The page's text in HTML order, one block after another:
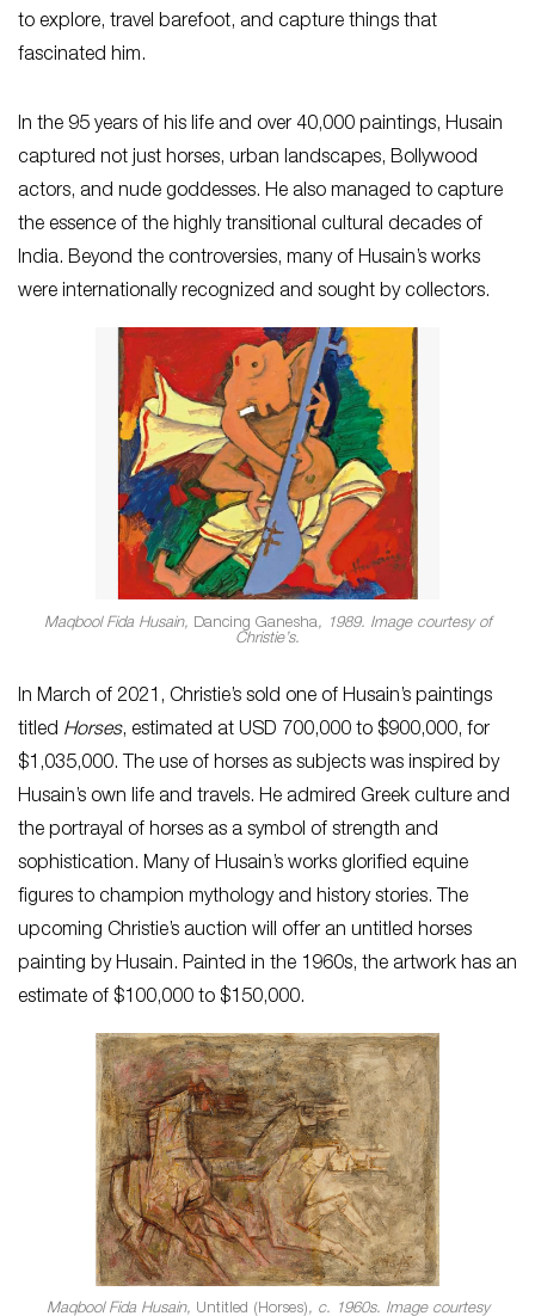
to explore, travel barefoot, and capture things that
fascinated him.
In the 95 years of his life and over 40,000 paintings, Husain
captured not just horses, urban landscapes, Bollywood
actors, and nude goddesses. He also managed to capture
the essence of the highly transitional cultural decades of
India. Beyond the controversies, many of Husain’s works
were internationally recognized and sought by collectors.
Maqbool Fida Husain, Dancing Ganesha, 1989. Image courtesy of
Christie’s.
In March of 2021, Christie’s sold one of Husain’s paintings
titled Horses, estimated at USD 700,000 to $900,000, for
$1,035,000. The use of horses as subjects was inspired by
Husain’s own life and travels. He admired Greek culture and
the portrayal of horses as a symbol of strength and
sophistication. Many of Husain’s works glorified equine
figures to champion mythology and history stories. The
upcoming Christie’s auction will offer an untitled horses
painting by Husain. Painted in the 1960s, the artwork has an
estimate of $100,000 to $150,000.
Maqbool Fida Husain, Untitled (Horses), c. 1960s. Image courtesy